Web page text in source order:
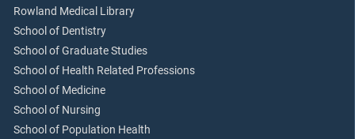
Rowland Medical Library
School of Dentistry
School of Graduate Studies
School of Health Related Professions
School of Medicine
School of Nursing
School of Population Health